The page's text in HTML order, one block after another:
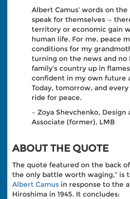
Albert Camus’ words on
speak for themselves —
territory or economic gain
human life. For me, peace
conditions for my
turning on the news and no
family’s country up in
confident in my own future
Today, tomorrow, and
ride for peace.
– Zoya Shevchenko,
Associate (former), LMB
ABOUT THE QUOTE
The quote featured on the back
the only battle worth waging,” is
Albert Camus in response to the
Hiroshima in 1945. It concludes: